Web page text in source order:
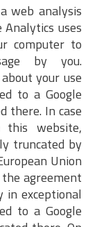
web analysis
Analytics uses
computer to
by you.
your use
to a Google
there. In case
this website,
truncated by
Union
agreement
in exceptional
to a Google